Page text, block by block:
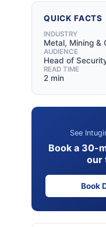
QUICK FACTS
INDUSTRY
Metal, Mining &
AUDIENCE
Head of
READ TIME
2 min
See
Book a 30-
our
Book